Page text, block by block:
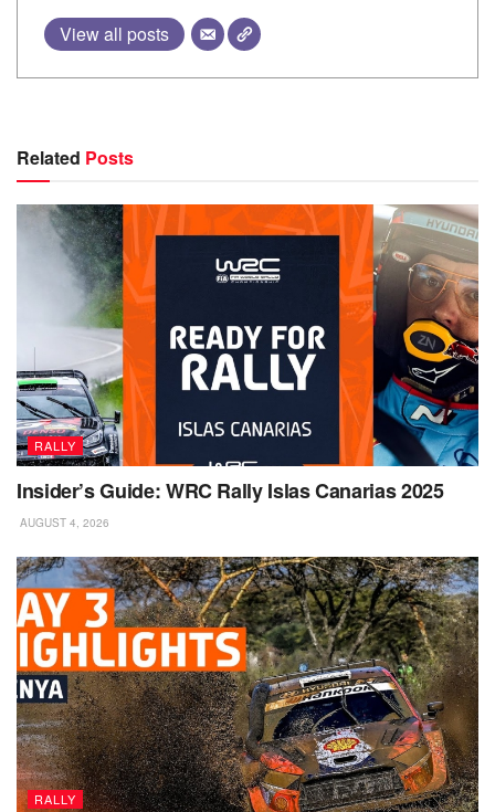
View all posts
Related Posts
RALLY
Insider’s Guide: WRC Rally Islas Canarias 2025
AUGUST 4, 2026
RALLY